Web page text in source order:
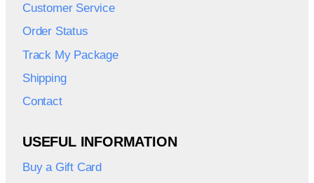
Customer Service
Order Status
Track My Package
Shipping
Contact
USEFUL INFORMATION
Buy a Gift Card